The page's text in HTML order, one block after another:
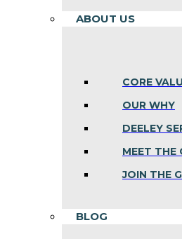
ABOUT US
CORE
OUR WHY
DEELEY
MEET THE
JOIN THE
BLOG